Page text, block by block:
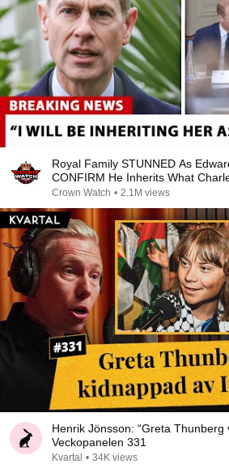
Royal Family STUNNED As
CONFIRM He Inherits What
Years!
Crown Watch • 2.1M views
Henrik Jönsson: “Greta Thunberg
Veckopanelen 331
Kvartal • 34K views